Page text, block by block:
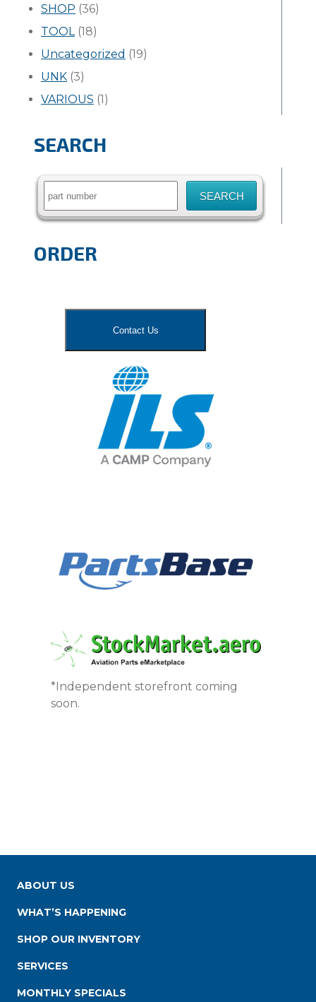
SHOP (36)
TOOL(18)
Uncategorized (19)
UNK (3)
VARIOUS (1)
SEARCH
Search
ORDER
Contact Us
*Independent storefront coming
soon.
ABOUT US
WHAT’S HAPPENING
SHOP OUR INVENTORY
SERVICES
MONTHLY SPECIALS